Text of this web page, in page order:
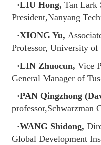
·LIU Hong,Tan Lark
President,Nanyang
·XIONG Yu,
Professor, University of
·LIN Zhuocun,Vice
General Manager of
·PAN Qingzhong
professor,Schwarzman
·WANG Shidong,
Global Development